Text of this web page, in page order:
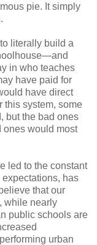
pie. It simply
literally build a
in who teaches
have paid for
have direct
this system, some
but the bad ones
ones would most
led to the constant
has
that our
while nearly
public schools are
urban